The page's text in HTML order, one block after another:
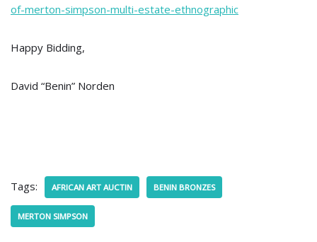
of-merton-simpson-multi-estate-ethnographic
Happy Bidding,
David “Benin” Norden
Tags: AFRICAN ART AUCTIN BENIN BRONZES
MERTON SIMPSON